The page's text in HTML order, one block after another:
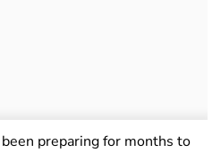
preparing for months to